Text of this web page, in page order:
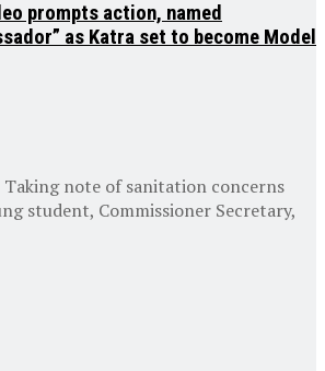
prompts action, named
as Katra set to become Model
Taking note of sanitation concerns
student, Commissioner Secretary,